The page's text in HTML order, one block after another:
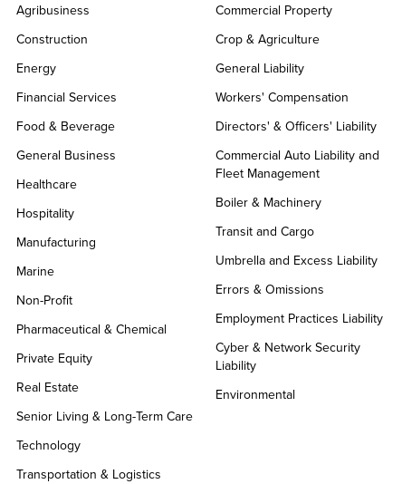
Agribusiness
Construction
Energy
Financial Services
Food & Beverage
General Business
Healthcare
Hospitality
Manufacturing
Marine
Non-Profit
Pharmaceutical & Chemical
Private Equity
Real Estate
Senior Living & Long-Term Care
Technology
Transportation & Logistics
Commercial Property
Crop & Agriculture
General Liability
Workers' Compensation
Directors' & Officers' Liability
Commercial Auto Liability and
Fleet Management
Boiler & Machinery
Transit and Cargo
Umbrella and Excess Liability
Errors & Omissions
Employment Practices Liability
Cyber & Network Security
Liability
Environmental